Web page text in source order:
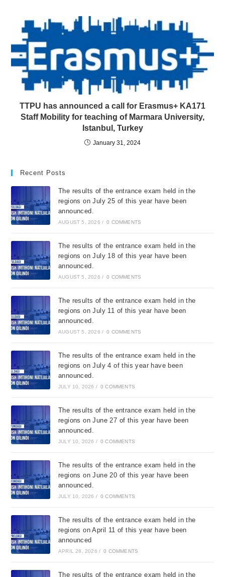
TTPU has announced a call for Erasmus+ KA171
Staff Mobility for teaching of Marmara University,
Istanbul, Turkey
January 31, 2024
Recent Posts
The results of the entrance exam held in the
regions on July 25 of this year have been
announced.
AUGUST 5, 2026 / 0 COMMENTS
The results of the entrance exam held in the
regions on July 18 of this year have been
announced.
AUGUST 5, 2026 / 0 COMMENTS
The results of the entrance exam held in the
regions on July 11 of this year have been
announced.
AUGUST 5, 2026 / 0 COMMENTS
The results of the entrance exam held in the
regions on July 4 of this year have been
announced.
JULY 10, 2026 / 0 COMMENTS
The results of the entrance exam held in the
regions on June 27 of this year have been
announced.
JULY 10, 2026 / 0 COMMENTS
The results of the entrance exam held in the
regions on June 20 of this year have been
announced.
JULY 10, 2026 / 0 COMMENTS
The results of the entrance exam held in the
regions on April 11 of this year have been
announced
APRIL 28, 2026 / 0 COMMENTS
The results of the entrance exam held in the